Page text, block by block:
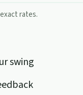
rates.
swing